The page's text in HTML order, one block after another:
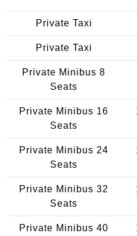
Private Taxi
Private Taxi
Private Minibus 8
Seats
Private Minibus 16
Seats
Private Minibus 24
Seats
Private Minibus 32
Seats
Private Minibus 40